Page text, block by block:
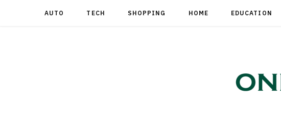
AUTO TECH SHOPPING HOME EDUCATION